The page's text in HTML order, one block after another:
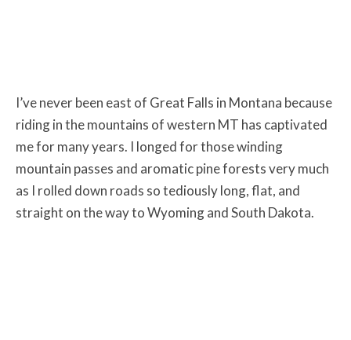
I’ve never been east of Great Falls in Montana because
riding in the mountains of western MT has captivated
me for many years. I longed for those winding
mountain passes and aromatic pine forests very much
as I rolled down roads so tediously long, flat, and
straight on the way to Wyoming and South Dakota.